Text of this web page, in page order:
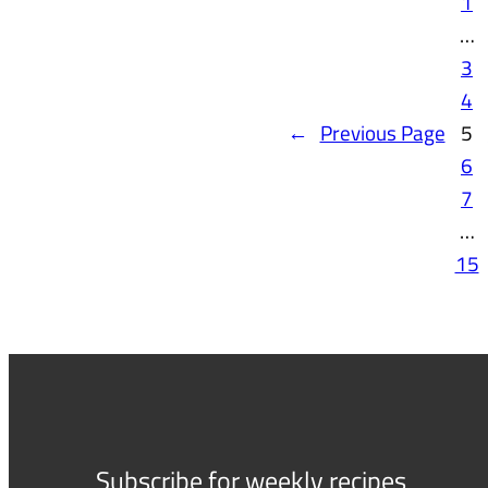
← Previous Page
…
3
4
5
6
7
…
15
Subscribe for weekly recipes